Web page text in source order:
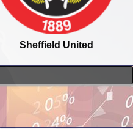
Sheffield United